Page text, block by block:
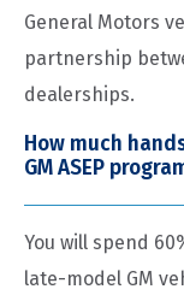
General Motors
partnership
dealerships.
How much
GM ASEP
You will spend
late-model GM